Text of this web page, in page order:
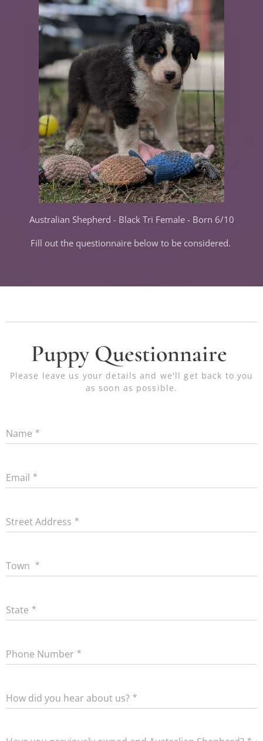
Australian Shepherd - Black Tri Female - Born 6/10
Fill out the questionnaire below to be considered.
Puppy Questionnaire
Please leave us your details and we'll get back to you
as soon as possible.
Name
Email
Street Address
Town
State
Phone Number
How did you hear about us?